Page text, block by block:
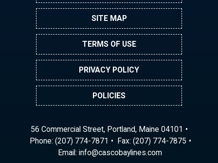
SITE MAP
TERMS OF USE
PRIVACY POLICY
POLICIES
56 Commercial Street, Portland, Maine 04101
Phone: (207) 774-7871
Fax: (207) 774-7875
Email:
moc.s
enily
abocs
ac@of
ni